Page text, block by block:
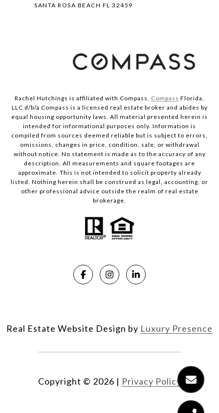
SANTA ROSA BEACH FL 32459
Rachel Hutchings is affiliated with Compass. Compass Florida,
LLC d/b/a Compass is a licensed real estate broker and abides by
equal housing opportunity laws. All material presented herein is
intended for informational purposes only. Information is
compiled from sources deemed reliable but is subject to errors,
omissions, changes in price, condition, sale, or withdrawal
without notice. No statement is made as to the accuracy of any
description. All measurements and square footages are
approximate. This is not intended to solicit property already
listed. Nothing herein shall be construed as legal, accounting, or
other professional advice outside the realm of real estate
brokerage.
Real Estate Website Design by Luxury Presence
Copyright © 2026 | Privacy Policy